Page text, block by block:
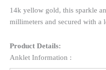
14k yellow gold, this sparkle
millimeters and secured with a
Product Details:
Anklet Information :